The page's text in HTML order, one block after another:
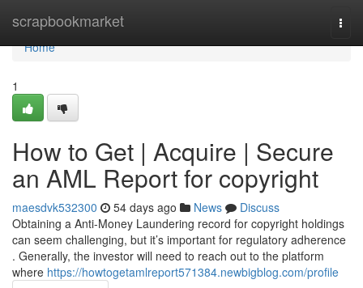
scrapbookmarket
Home
Home
1
How to Get | Acquire | Secure
an AML Report for copyright
maesdvk532300 54 days ago News
Discuss
Obtaining a Anti-Money Laundering record for copyright holdings
can seem challenging, but it’s important for regulatory adherence
. Generally, the investor will need to reach out to the platform
where https://howtogetamlreport571384.newbigblog.com/profile